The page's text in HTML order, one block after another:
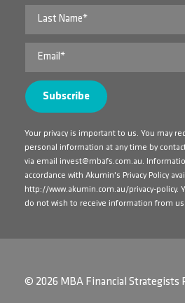
Your privacy is important to us. You may
personal information at any time by
via email invest@mbafs.com.au.
accordance with Akumin's Privacy Policy
http://www.akumin.com.au/privacy-policy.
do not wish to receive information from us
© 2026 MBA Financial Strategists